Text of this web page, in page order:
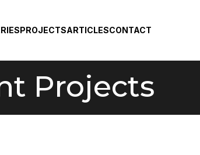
PROJECTSARTICLESCONTACT
Projects